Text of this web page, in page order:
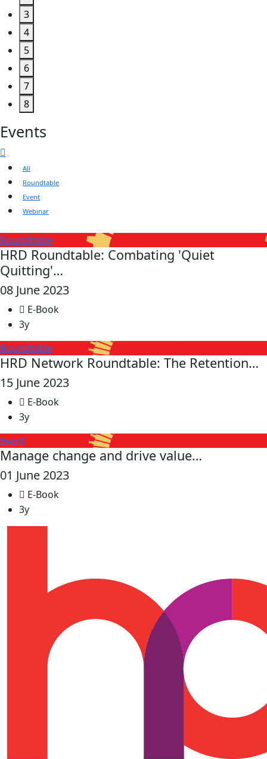
3
4
5
6
7
8
Events
All
Roundtable
Event
Webinar
Roundtable
HRD Roundtable: Combating 'Quiet
Quitting'…
08 June 2023
E-Book
3y
Roundtable
HRD Network Roundtable: The Retention…
15 June 2023
E-Book
3y
Event
Manage change and drive value…
01 June 2023
E-Book
3y